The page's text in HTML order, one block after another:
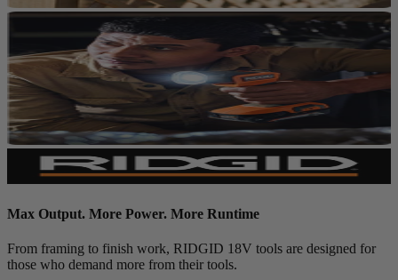
Max Output. More Power. More Runtime
From framing to finish work, RIDGID 18V tools are designed for
those who demand more from their tools.